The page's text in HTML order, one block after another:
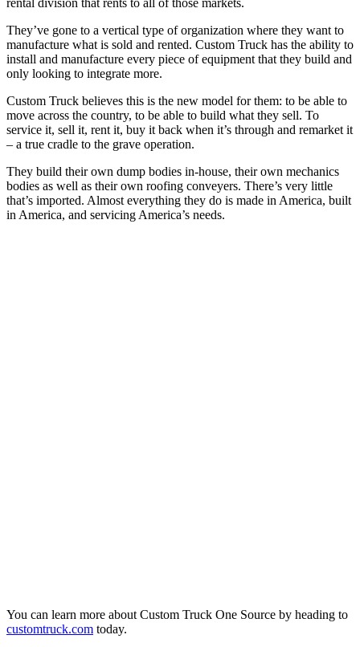
rental division that rents to all of those markets.
They’ve gone to a vertical type of organization where they want to
manufacture what is sold and rented. Custom Truck has the ability to
install and manufacture every piece of equipment that they build and
only looking to integrate more.
Custom Truck believes this is the new model for them: to be able to
move across the country, to be able to build what they sell. To
service it, sell it, rent it, buy it back when it’s through and remarket it
– a true cradle to the grave operation.
They build their own dump bodies in-house, their own mechanics
bodies as well as their own roofing conveyers. There’s very little
that’s imported. Almost everything they do is made in America, built
in America, and servicing America’s needs.
You can learn more about Custom Truck One Source by heading to
customtruck.com today.